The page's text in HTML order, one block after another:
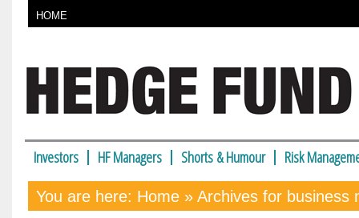
HOME
Investors HF Managers Shorts & Humour Risk
You are here: Home » Archives for business